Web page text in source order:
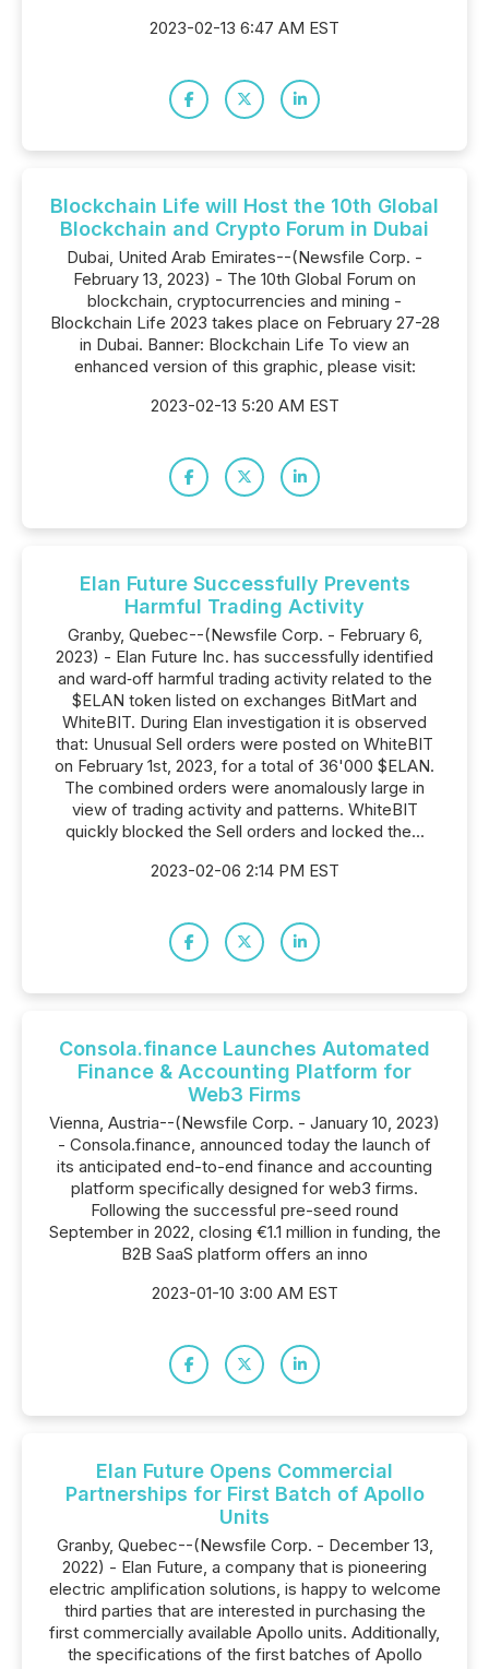
2023-02-13 6:47 AM EST
Blockchain Life will Host the 10th Global
Blockchain and Crypto Forum in Dubai
Dubai, United Arab Emirates--(Newsfile Corp. -
February 13, 2023) - The 10th Global Forum on
blockchain, cryptocurrencies and mining -
Blockchain Life 2023 takes place on February 27-28
in Dubai. Banner: Blockchain Life To view an
enhanced version of this graphic, please visit:
2023-02-13 5:20 AM EST
Elan Future Successfully Prevents
Harmful Trading Activity
Granby, Quebec--(Newsfile Corp. - February 6,
2023) - Elan Future Inc. has successfully identified
and ward‐off harmful trading activity related to the
$ELAN token listed on exchanges BitMart and
WhiteBIT. During Elan investigation it is observed
that: Unusual Sell orders were posted on WhiteBIT
on February 1st, 2023, for a total of 36'000 $ELAN.
The combined orders were anomalously large in
view of trading activity and patterns. WhiteBIT
quickly blocked the Sell orders and locked the...
2023-02-06 2:14 PM EST
Consola.finance Launches Automated
Finance & Accounting Platform for
Web3 Firms
Vienna, Austria--(Newsfile Corp. - January 10, 2023)
- Consola.finance, announced today the launch of
its anticipated end-to-end finance and accounting
platform specifically designed for web3 firms.
Following the successful pre-seed round
September in 2022, closing €1.1 million in funding, the
B2B SaaS platform offers an inno
2023-01-10 3:00 AM EST
Elan Future Opens Commercial
Partnerships for First Batch of Apollo
Units
Granby, Quebec--(Newsfile Corp. - December 13,
2022) - Elan Future, a company that is pioneering
electric amplification solutions, is happy to welcome
third parties that are interested in purchasing the
first commercially available Apollo units. Additionally,
the specifications of the first batches of Apollo